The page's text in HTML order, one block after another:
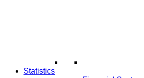
Statistics